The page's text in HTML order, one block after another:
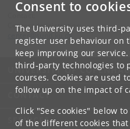
Consent to
The University uses third-
register user behaviour on
keep improving our
third-party technologies to
courses. Cookies are used
follow up on the impact of
Click "See cookies" below
of the different cookies
Centeradministration
dk
UNIVERSITY OF
CONTACT
SERVICES